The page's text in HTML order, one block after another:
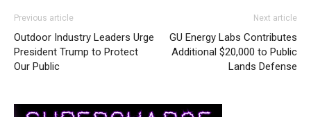
Previous article
Outdoor Industry Leaders Urge
President Trump to Protect
Our Public
Next article
GU Energy Labs Contributes
Additional $20,000 to Public
Lands Defense